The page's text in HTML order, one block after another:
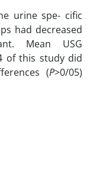
urine spe- cific
had decreased
Mean USG
of this study did
(P>0/05)